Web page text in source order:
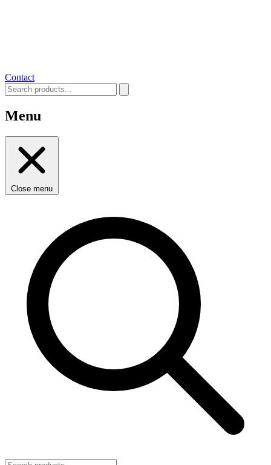
Contact
Menu
Close menu